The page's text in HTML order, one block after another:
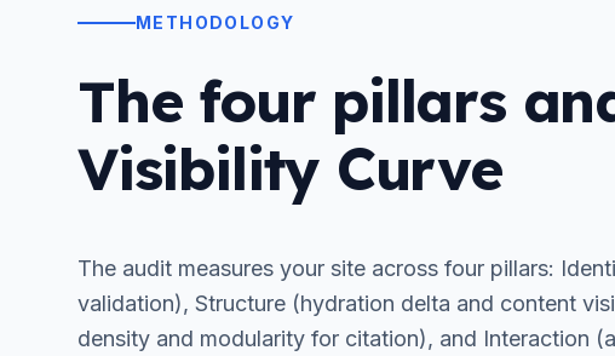
METHODOLOGY
The four pillars
Visibility Curve
The audit measures your site across four pillars:
validation), Structure (hydration delta and content
density and modularity for citation), and Interaction